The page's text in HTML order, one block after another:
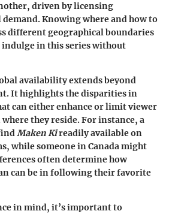
driven by licensing
Knowing where and how to
different geographical boundaries
indulge in this series without
availability extends beyond
It highlights the disparities in
can either enhance or limit viewer
where they reside. For instance, a
Maken Kireadily available on
while someone in Canada might
often determine how
can be in following their favorite
in mind, it’s important to